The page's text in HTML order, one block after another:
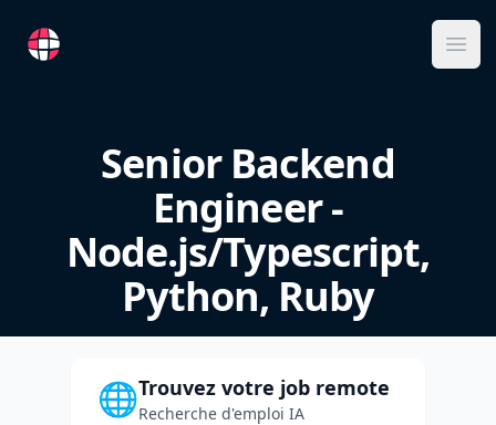
RemoteFR
Senior Backend
Engineer -
Node.js/Typescript,
Python, Ruby
🌐Trouvez votre job remote
Recherche d'emploi IA